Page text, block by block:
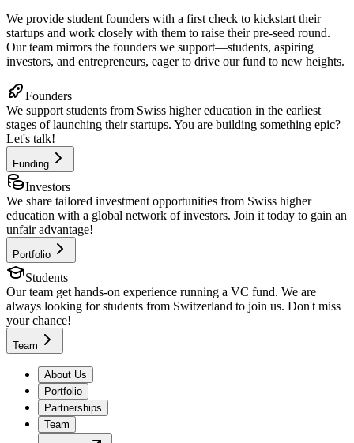
We provide student founders with a first check to kickstart their
startups and work closely with them to raise their pre-seed round.
Our team mirrors the founders we support—students, aspiring
investors, and entrepreneurs, eager to drive our fund to new heights.
Founders
We support students from Swiss higher education in the earliest
stages of launching their startups. You are building something epic?
Let's talk!
Funding
Investors
We share tailored investment opportunities from Swiss higher
education with a global network of investors. Join it today to gain an
unfair advantage!
Portfolio
Students
Our team get hands-on experience running a VC fund. We are
always looking for students from Switzerland to join us. Don't miss
your chance!
Team
About Us
Portfolio
Partnerships
Team